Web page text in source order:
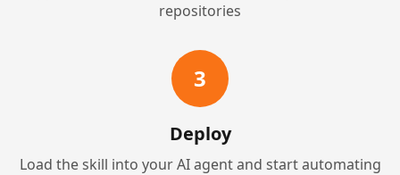
repositories
3
Deploy
Load the skill into your AI agent and start automating